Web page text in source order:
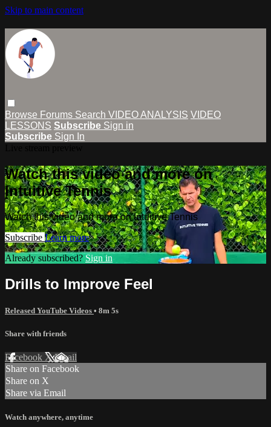
Skip to main content
Browse Forums Search VIDEO ANALYSIS VIDEO
LESSONS Subscribe Sign in
Subscribe Sign In
Watch this video and more on
Intuitive Tennis
Watch this video and more on Intuitive Tennis
Subscribe Learn more
Already subscribed? Sign in
Drills to Improve Feel
Released YouTube Videos • 8m 5s
Share with friends
Facebook XEmail
Share on Facebook
Share on X
Share via Email
Watch anywhere, anytime